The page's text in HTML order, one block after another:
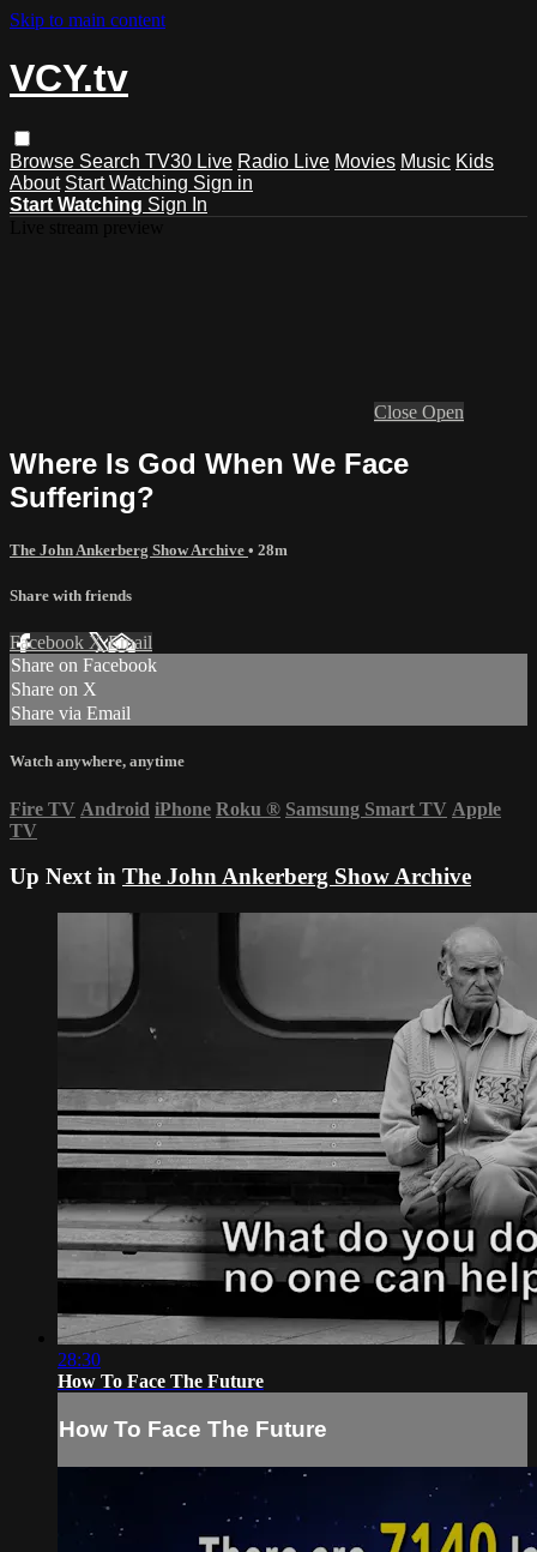
Skip to main content
VCY.tv
Browse Search TV30 Live Radio Live Movies Music Kids
About Start Watching Sign in
Start Watching Sign In
Close Open
Where Is God When We Face
Suffering?
The John Ankerberg Show Archive • 28m
Share with friends
Facebook XEmail
Share on Facebook
Share on X
Share via Email
Watch anywhere, anytime
Fire TV Android iPhone Roku ® Samsung Smart TV Apple
TV
Up Next in The John Ankerberg Show Archive
28:30
How To Face The Future
How To Face The Future